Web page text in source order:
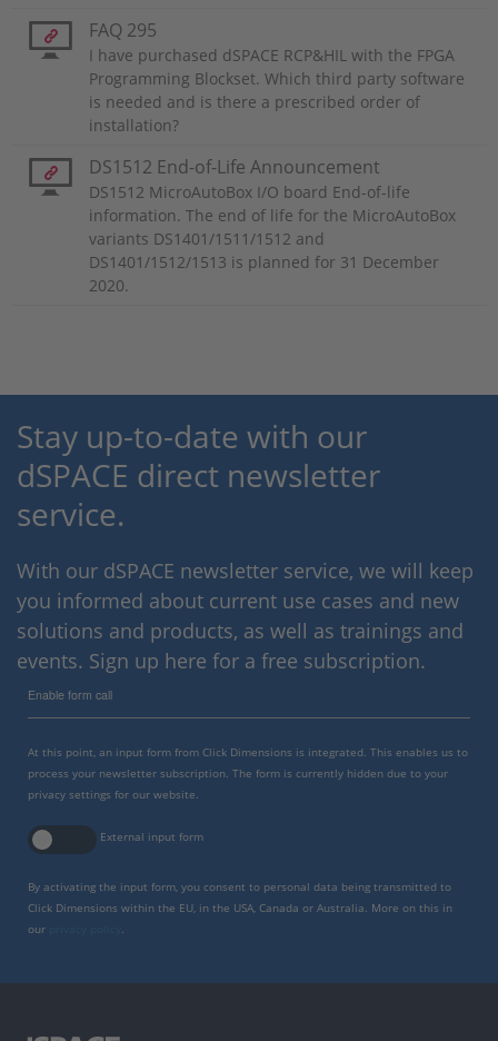
FAQ 295
I have purchased dSPACE RCP&HIL with the FPGA
Programming Blockset. Which third party software
is needed and is there a prescribed order of
installation?
DS1512 End-of-Life Announcement
DS1512 MicroAutoBox I/O board End-of-life
information. The end of life for the MicroAutoBox
variants DS1401/1511/1512 and
DS1401/1512/1513 is planned for 31 December
2020.
Stay up-to-date with our
dSPACE direct newsletter
service.
With our dSPACE newsletter service, we will keep
you informed about current use cases and new
solutions and products, as well as trainings and
events. Sign up here for a free subscription.
Enable form call
At this point, an input form from Click Dimensions is integrated. This enables us to
process your newsletter subscription. The form is currently hidden due to your
privacy settings for our website.
External input form
By activating the input form, you consent to personal data being transmitted to
Click Dimensions within the EU, in the USA, Canada or Australia. More on this in
our